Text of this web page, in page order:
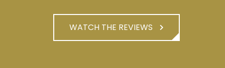
WATCH THE REVIEWS